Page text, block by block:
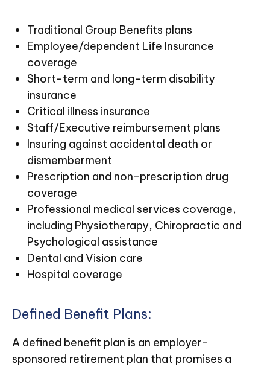
Traditional Group Benefits plans
Employee/dependent Life Insurance
coverage
Short-term and long-term disability
insurance
Critical illness insurance
Staff/Executive reimbursement plans
Insuring against accidental death or
dismemberment
Prescription and non-prescription drug
coverage
Professional medical services coverage,
including Physiotherapy, Chiropractic and
Psychological assistance
Dental and Vision care
Hospital coverage
Defined Benefit Plans:
A defined benefit plan is an employer-
sponsored retirement plan that promises a